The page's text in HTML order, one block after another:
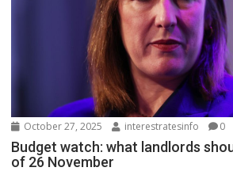
October 27, 2025 interestratesinfo 0
Budget watch: what landlords
of 26 November